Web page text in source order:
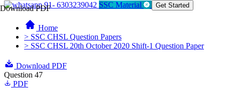
Download PDF91- 6303239042 SSC Material Get Started
Home
> SSC CHSL Question Papers
> SSC CHSL 20th October 2020 Shift-1 Question Paper
Download PDF
Question 47
PDF